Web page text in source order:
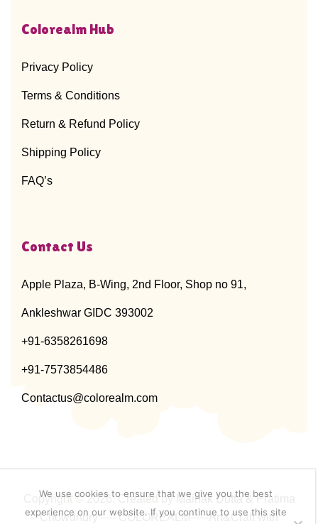
Colorealm Hub
Privacy Policy
Terms & Conditions
Return & Refund Policy
Shipping Policy
FAQ’s
Contact Us
Apple Plaza, B-Wing, 2nd Floor, Shop no 91,
Ankleshwar GIDC 393002
+91-6358261698
+91-7573854486
Contactus@colorealm.com
Copyright © 2026. Created by Mainak Dutta & Pratima
Chowdhury—-COLOREALM-—-Art&Craft with
We use cookies to ensure that we give you the best
experience on our website. If you continue to use this site